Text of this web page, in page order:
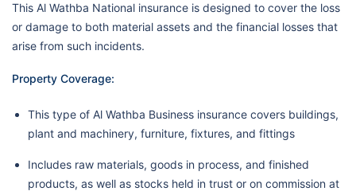
This Al Wathba National insurance is designed to cover the loss
or damage to both material assets and the financial losses that
arise from such incidents.
Property Coverage:
This type of Al Wathba Business insurance covers buildings,
plant and machinery, furniture, fixtures, and fittings
Includes raw materials, goods in process, and finished
products, as well as stocks held in trust or on commission at